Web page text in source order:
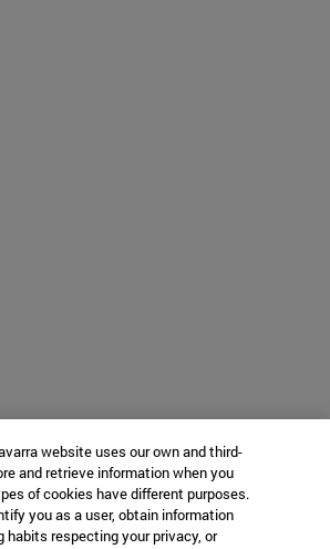
website uses our own and third-
and retrieve information when you
of cookies have different purposes.
you as a user, obtain information
habits respecting your privacy, or